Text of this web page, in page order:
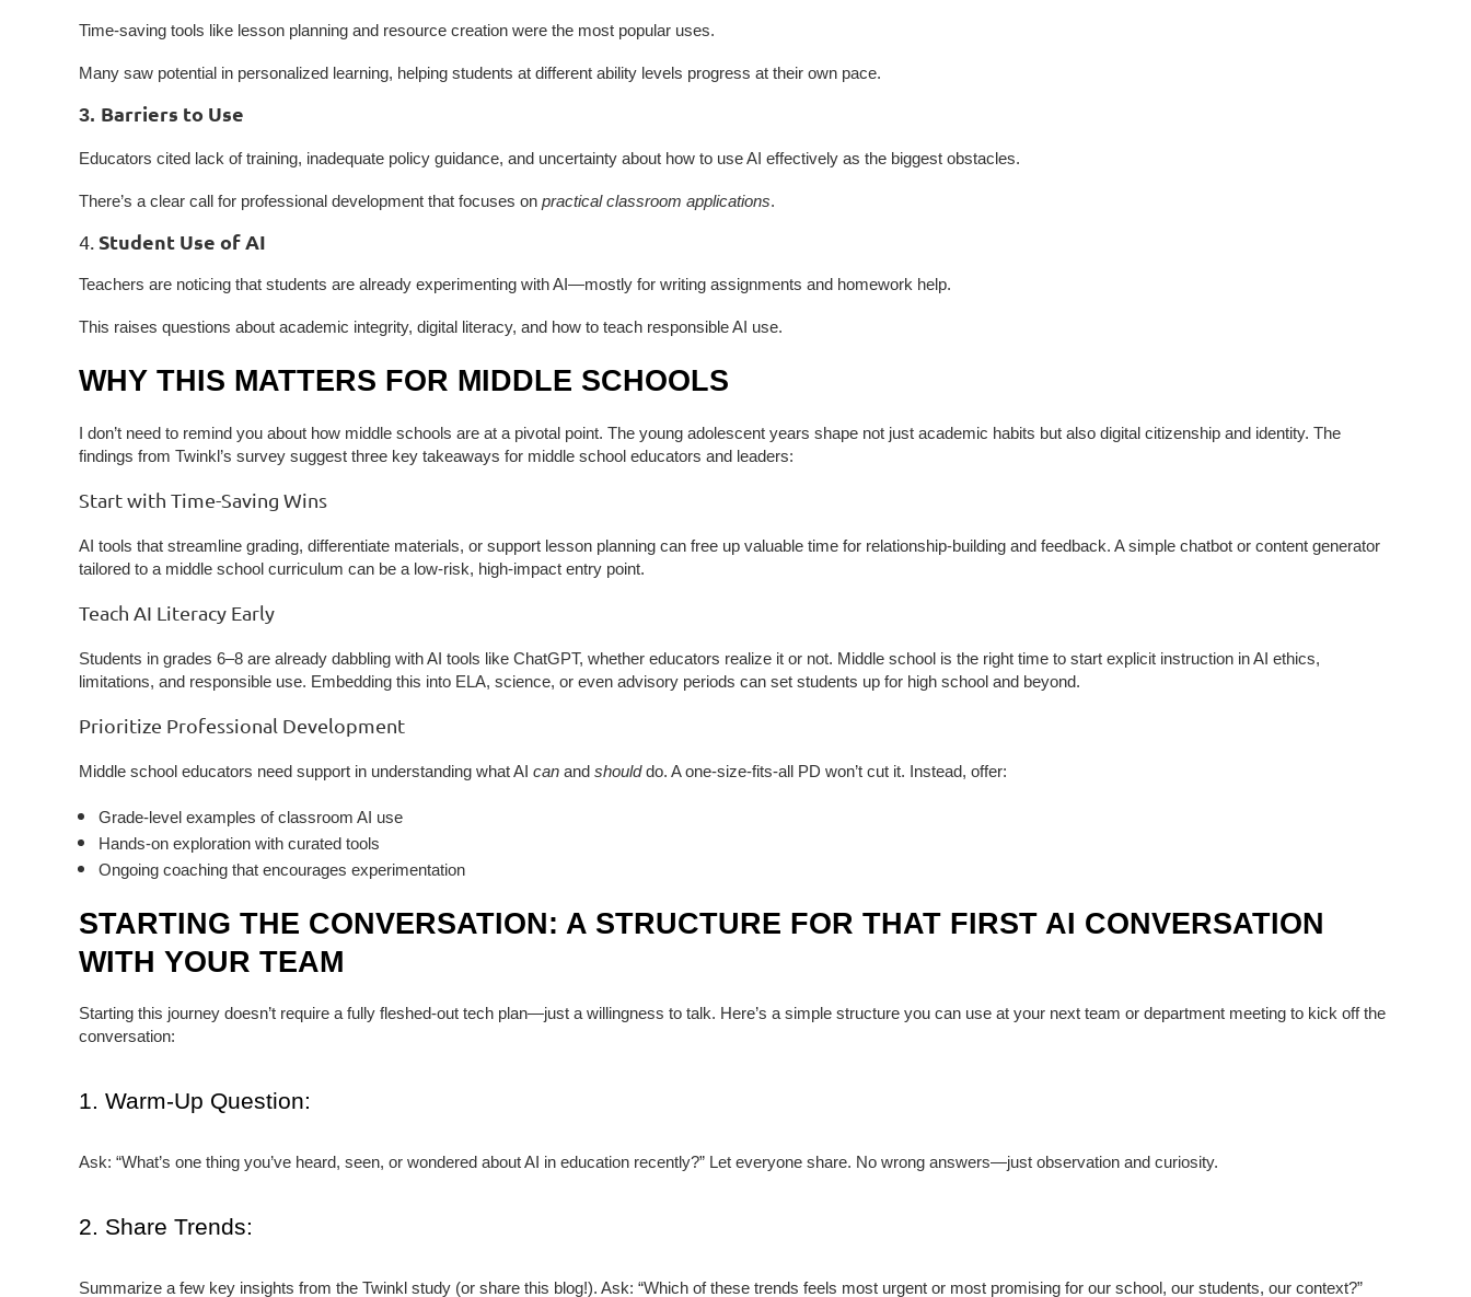
Time-saving tools like lesson planning and resource creation were the most popular uses.
Many saw potential in personalized learning, helping students at different ability levels progress at their own pace.
3. Barriers to Use
Educators cited lack of training, inadequate policy guidance, and uncertainty about how to use AI effectively as the biggest obstacles.
There’s a clear call for professional development that focuses on practical classroom applications.
4. Student Use of AI
Teachers are noticing that students are already experimenting with AI—mostly for writing assignments and homework help.
This raises questions about academic integrity, digital literacy, and how to teach responsible AI use.
WHY THIS MATTERS FOR MIDDLE SCHOOLS
I don’t need to remind you about how middle schools are at a pivotal point. The young adolescent years shape not just academic habits but also digital citizenship and identity. The
findings from Twinkl’s survey suggest three key takeaways for middle school educators and leaders:
Start with Time-Saving Wins
AI tools that streamline grading, differentiate materials, or support lesson planning can free up valuable time for relationship-building and feedback. A simple chatbot or content generator
tailored to a middle school curriculum can be a low-risk, high-impact entry point.
Teach AI Literacy Early
Students in grades 6–8 are already dabbling with AI tools like ChatGPT, whether educators realize it or not. Middle school is the right time to start explicit instruction in AI ethics,
limitations, and responsible use. Embedding this into ELA, science, or even advisory periods can set students up for high school and beyond.
Prioritize Professional Development
Middle school educators need support in understanding what AI can and should do. A one-size-fits-all PD won’t cut it. Instead, offer:
Grade-level examples of classroom AI use
Hands-on exploration with curated tools
Ongoing coaching that encourages experimentation
STARTING THE CONVERSATION: A STRUCTURE FOR THAT FIRST AI CONVERSATION
WITH YOUR TEAM
Starting this journey doesn’t require a fully fleshed-out tech plan—just a willingness to talk. Here’s a simple structure you can use at your next team or department meeting to kick off the
conversation:
1. Warm-Up Question:
Ask: “What’s one thing you’ve heard, seen, or wondered about AI in education recently?” Let everyone share. No wrong answers—just observation and curiosity.
2. Share Trends:
Summarize a few key insights from the Twinkl study (or share this blog!). Ask: “Which of these trends feels most urgent or most promising for our school, our students, our context?”